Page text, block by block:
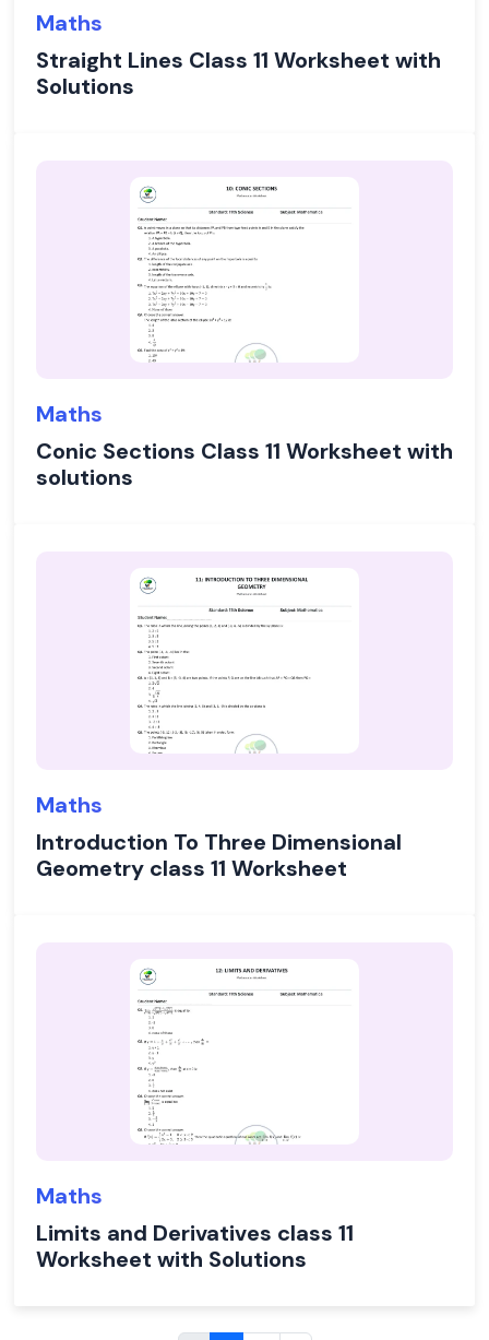
Maths
Straight Lines Class 11 Worksheet with
Solutions
Maths
Conic Sections Class 11 Worksheet with
solutions
Maths
Introduction To Three Dimensional
Geometry class 11 Worksheet
Maths
Limits and Derivatives class 11
Worksheet with Solutions